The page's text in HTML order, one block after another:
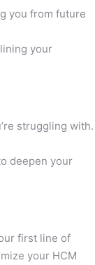
you from future
your
struggling with.
deepen your
first line of
your HCM